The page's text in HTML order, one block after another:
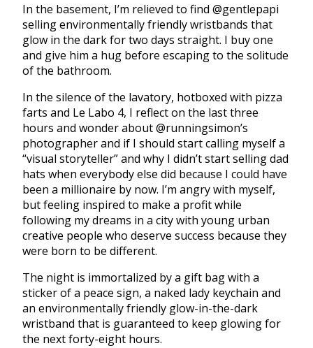
In the basement, I’m relieved to find @gentlepapi
selling environmentally friendly wristbands that
glow in the dark for two days straight. I buy one
and give him a hug before escaping to the solitude
of the bathroom.
In the silence of the lavatory, hotboxed with pizza
farts and Le Labo 4, I reflect on the last three
hours and wonder about @runningsimon’s
photographer and if I should start calling myself a
“visual storyteller” and why I didn’t start selling dad
hats when everybody else did because I could have
been a millionaire by now. I’m angry with myself,
but feeling inspired to make a profit while
following my dreams in a city with young urban
creative people who deserve success because they
were born to be different.
The night is immortalized by a gift bag with a
sticker of a peace sign, a naked lady keychain and
an environmentally friendly glow-in-the-dark
wristband that is guaranteed to keep glowing for
the next forty-eight hours.